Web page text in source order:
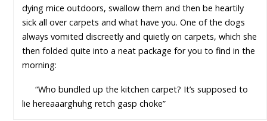
dying mice outdoors, swallow them and then be heartily
sick all over carpets and what have you. One of the dogs
always vomited discreetly and quietly on carpets, which she
then folded quite into a neat package for you to find in the
morning:
“Who bundled up the kitchen carpet? It’s supposed to
lie hereaaarghuhg retch gasp choke”